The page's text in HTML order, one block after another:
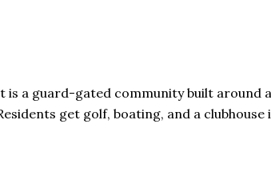
is a guard-gated community built around
get golf, boating, and a clubhouse